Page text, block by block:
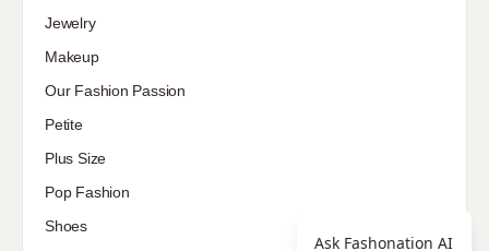
Jewelry
Makeup
Our Fashion Passion
Petite
Plus Size
Pop Fashion
Shoes
Ask Fashonation AI